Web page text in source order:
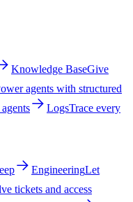
Knowledge BaseGive
agents with structured
LogsTrace every
EngineeringLet
tickets and access